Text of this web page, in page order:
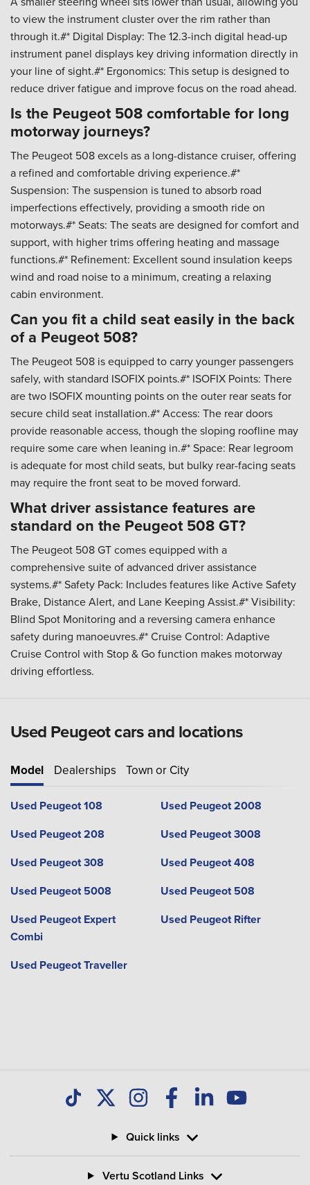
to view the instrument cluster over the rim rather than
through it.#* Digital Display: The 12.3-inch digital head-up
instrument panel displays key driving information directly in
your line of sight.#* Ergonomics: This setup is designed to
reduce driver fatigue and improve focus on the road ahead.
Is the Peugeot 508 comfortable for long
motorway journeys?
The Peugeot 508 excels as a long-distance cruiser, offering
a refined and comfortable driving experience.#*
Suspension: The suspension is tuned to absorb road
imperfections effectively, providing a smooth ride on
motorways.#* Seats: The seats are designed for comfort and
support, with higher trims offering heating and massage
functions.#* Refinement: Excellent sound insulation keeps
wind and road noise to a minimum, creating a relaxing
cabin environment.
Can you fit a child seat easily in the back
of a Peugeot 508?
The Peugeot 508 is equipped to carry younger passengers
safely, with standard ISOFIX points.#* ISOFIX Points: There
are two ISOFIX mounting points on the outer rear seats for
secure child seat installation.#* Access: The rear doors
provide reasonable access, though the sloping roofline may
require some care when leaning in.#* Space: Rear legroom
is adequate for most child seats, but bulky rear-facing seats
may require the front seat to be moved forward.
What driver assistance features are
standard on the Peugeot 508 GT?
The Peugeot 508 GT comes equipped with a
comprehensive suite of advanced driver assistance
systems.#* Safety Pack: Includes features like Active Safety
Brake, Distance Alert, and Lane Keeping Assist.#* Visibility:
Blind Spot Monitoring and a reversing camera enhance
safety during manoeuvres.#* Cruise Control: Adaptive
Cruise Control with Stop & Go function makes motorway
driving effortless.
Used Peugeot cars and locations
Model Dealerships Town or City
Used Peugeot 108
Used Peugeot 2008
Used Peugeot 208
Used Peugeot 3008
Used Peugeot 308
Used Peugeot 408
Used Peugeot 5008
Used Peugeot 508
Used Peugeot Expert
Combi
Used Peugeot Rifter
Used Peugeot Traveller
Quick links
Vertu Scotland Links